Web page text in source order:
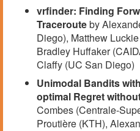
vrfinder: Finding
Tracerouteby
Diego), Matthew
Bradley Huffaker
Claffy (UC San Diego)
Unimodal Bandits
optimal Regret
Combes (Centrale-
Proutière (KTH),